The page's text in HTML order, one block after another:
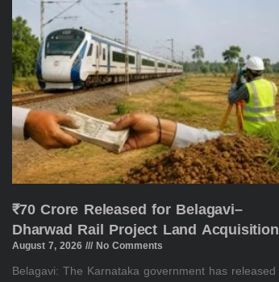
₹70 Crore Released for Belagavi–
Dharwad Rail Project Land Acquisition
August 7, 2026 No Comments
Belagavi: The Karnataka government has released